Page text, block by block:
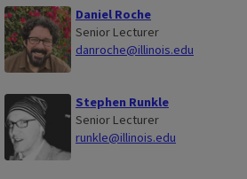
Daniel Roche
Senior Lecturer
danroche@illinois.edu
Stephen Runkle
Senior Lecturer
runkle@illinois.edu